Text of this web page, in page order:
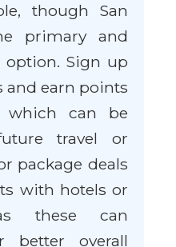
though San
primary and
option. Sign up
and earn points
which can be
travel or
package deals
with hotels or
these can
better overall